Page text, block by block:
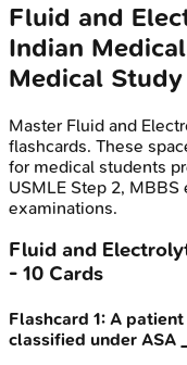
Fluid and
Indian
Medical
Master Fluid and
flashcards. These
for medical students
USMLE Step 2,
examinations.
Fluid and
- 10 Cards
Flashcard 1: A patient
classified under ASA